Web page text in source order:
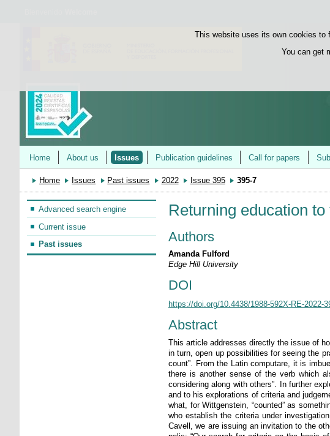
This website uses its own cookies to
You can get
Home About us Issues Publication guidelines Call for papers
Home Issues Past issues 2022 Issue 395 395-7
Advanced search engine
Current issue
Past issues
Returning education
Authors
Amanda Fulford
Edge Hill University
DOI
https://doi.org/10.4438/1988-592X-RE-2022-
Abstract
This article addresses directly the issue of
in turn, open up possibilities for seeing the
count”. From the Latin computare, it is
there is another sense of the verb which
considering along with others”. In further
and to his explorations of criteria and
what, for Wittgenstein, “counted” as
who establish the criteria under
Cavell, we are issuing an invitation to the